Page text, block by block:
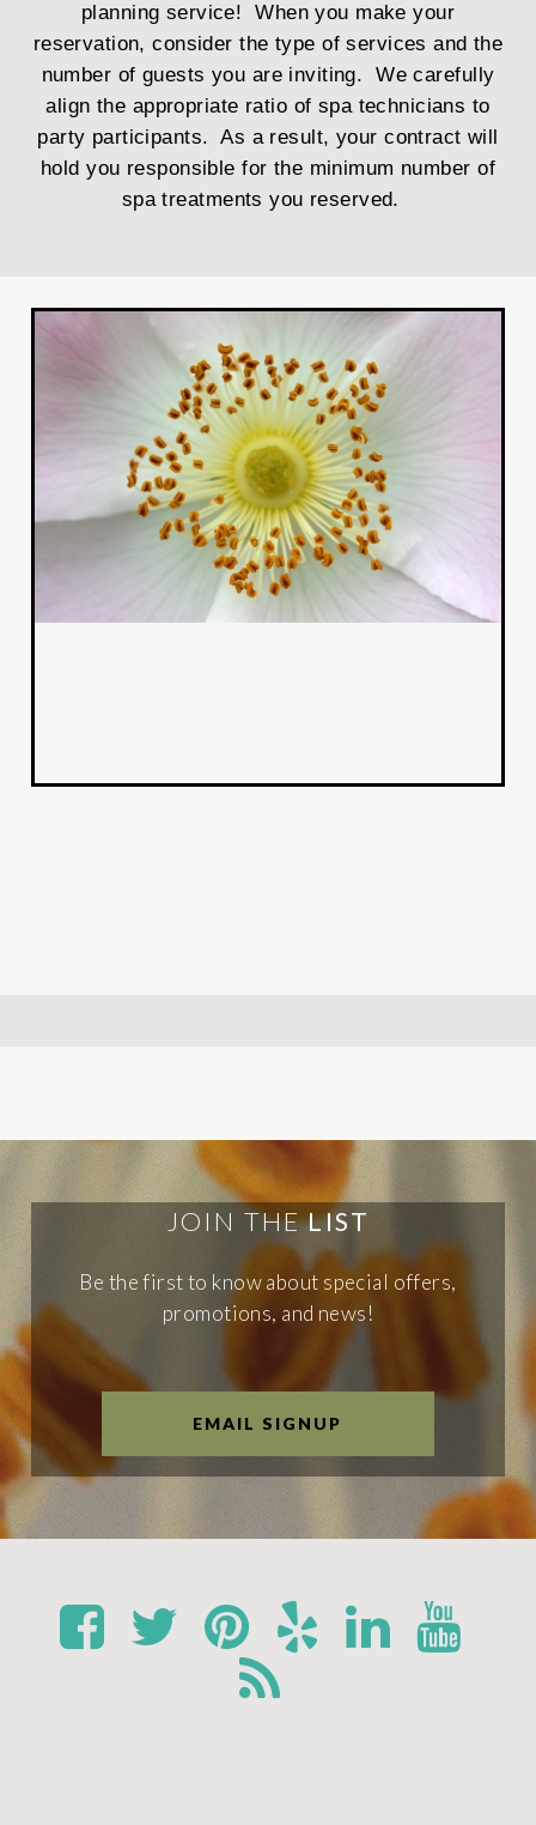
planning service! When you make your
reservation, consider the type of services and the
number of guests you are inviting. We carefully
align the appropriate ratio of spa technicians to
party participants. As a result, your contract will
hold you responsible for the minimum number of
spa treatments you reserved.
JOIN THELIST
Be the first to know about special offers,
promotions, and news!
EMAIL SIGNUP